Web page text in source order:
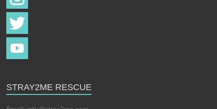
STRAY2ME RESCUE